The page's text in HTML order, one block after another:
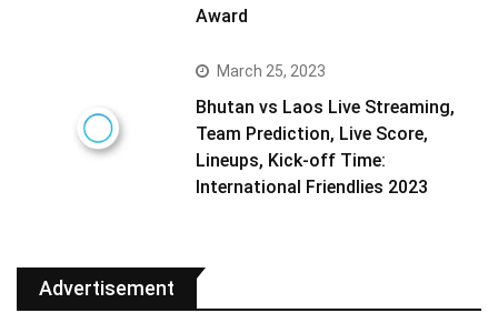
Award
March 25, 2023
Bhutan vs Laos Live Streaming,
Team Prediction, Live Score,
Lineups, Kick-off Time:
International Friendlies 2023
Advertisement